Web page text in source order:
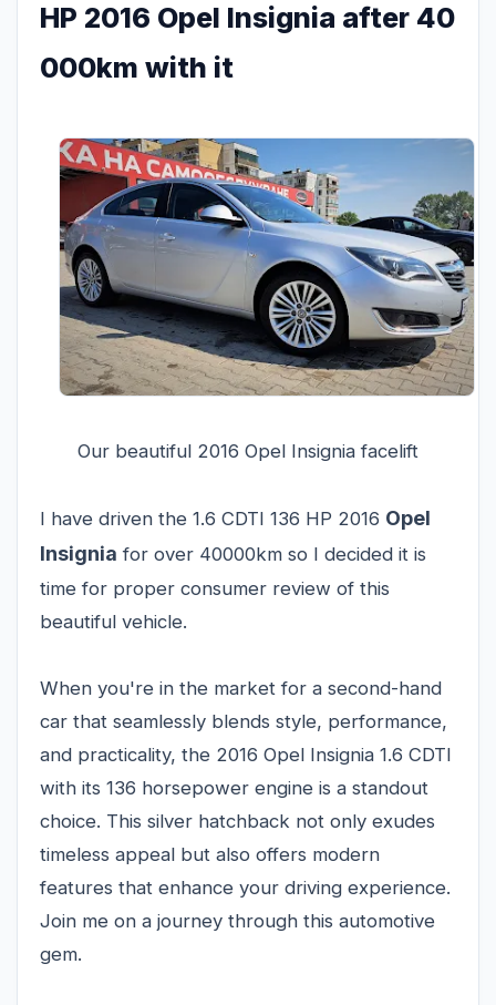
HP 2016 Opel Insignia after 40
000km with it
Our beautiful 2016 Opel Insignia facelift
I have driven the 1.6 CDTI 136 HP 2016 Opel
Insignia for over 40000km so I decided it is
time for proper consumer review of this
beautiful vehicle.
When you're in the market for a second-hand
car that seamlessly blends style, performance,
and practicality, the 2016 Opel Insignia 1.6 CDTI
with its 136 horsepower engine is a standout
choice. This silver hatchback not only exudes
timeless appeal but also offers modern
features that enhance your driving experience.
Join me on a journey through this automotive
gem.